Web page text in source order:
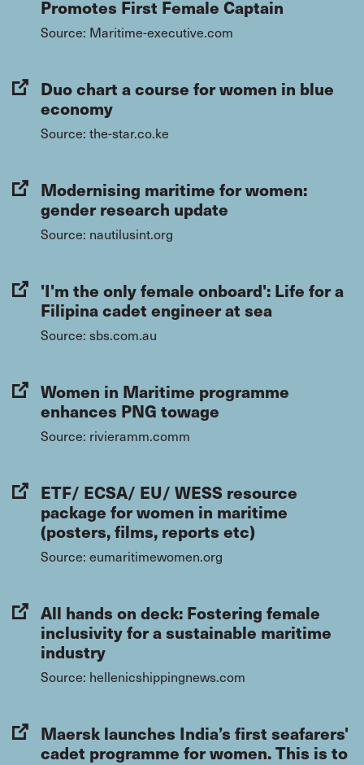
Promotes First Female Captain
Source: Maritime-executive.com
Duo chart a course for women in blue
economy
Source: the-star.co.ke
Modernising maritime for women:
gender research update
Source: nautilusint.org
'I'm the only female onboard': Life for a
Filipina cadet engineer at sea
Source: sbs.com.au
Women in Maritime programme
enhances PNG towage
Source: rivieramm.comm
ETF/ ECSA/ EU/ WESS resource
package for women in maritime
(posters, films, reports etc)
Source: eumaritimewomen.org
All hands on deck: Fostering female
inclusivity for a sustainable maritime
industry
Source: hellenicshippingnews.com
Maersk launches India’s first seafarers'
cadet programme for women. This is to